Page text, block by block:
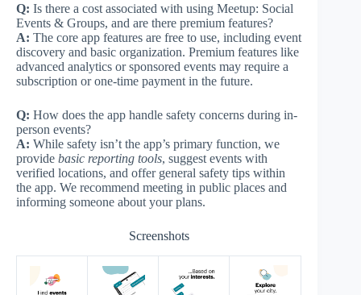
Q: Is there a cost associated with using Meetup: Social
Events & Groups, and are there premium features?
A: The core app features are free to use, including event
discovery and basic organization. Premium features like
advanced analytics or sponsored events may require a
subscription or one-time payment in the future.
Q: How does the app handle safety concerns during in-
person events?
A: While safety isn’t the app’s primary function, we
provide basic reporting tools, suggest events with
verified locations, and offer general safety tips within
the app. We recommend meeting in public places and
informing someone about your plans.
Screenshots